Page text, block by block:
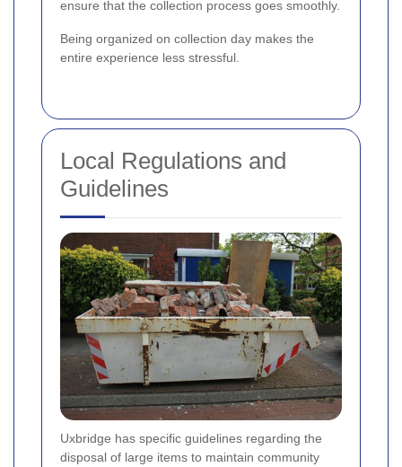
ensure that the collection process goes smoothly.
Being organized on collection day makes the
entire experience less stressful.
Local Regulations and
Guidelines
Uxbridge has specific guidelines regarding the
disposal of large items to maintain community